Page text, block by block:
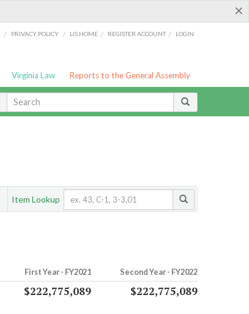
×
/ PRIVACY POLICY / LIS HOME / REGISTER ACCOUNT / LOGIN
Virginia Law Reports to the General Assembly
Item Lookup
First Year - FY2021 Second Year - FY2022
$222,775,089 $222,775,089